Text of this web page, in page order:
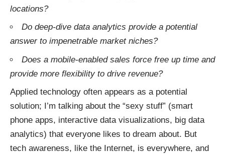
locations?
Do deep-dive data analytics provide a potential
answer to impenetrable market niches?
Does a mobile-enabled sales force free up time and
provide more flexibility to drive revenue?
Applied technology often appears as a potential
solution; I’m talking about the “sexy stuff” (smart
phone apps, interactive data visualizations, big data
analytics) that everyone likes to dream about. But
tech awareness, like the Internet, is everywhere, and